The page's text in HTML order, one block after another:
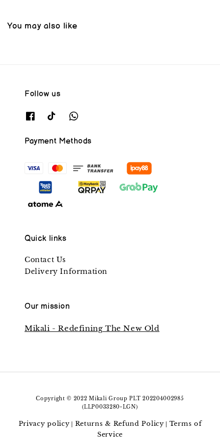
You may also like
Follow us
Payment Methods
Quick links
Contact Us
Delivery Information
Our mission
Mikali - Redefining The New Old
Copyright © 2022 Mikali Group PLT 202204002985
(LLP0033280-LGN)
Privacy policy| Returns & Refund Policy| Terms of
Service